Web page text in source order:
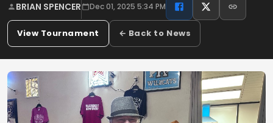
BRIAN SPENCER Dec 01, 2025 5:34 PM
View Tournament ← Back to News